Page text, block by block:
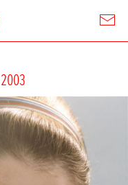
2003